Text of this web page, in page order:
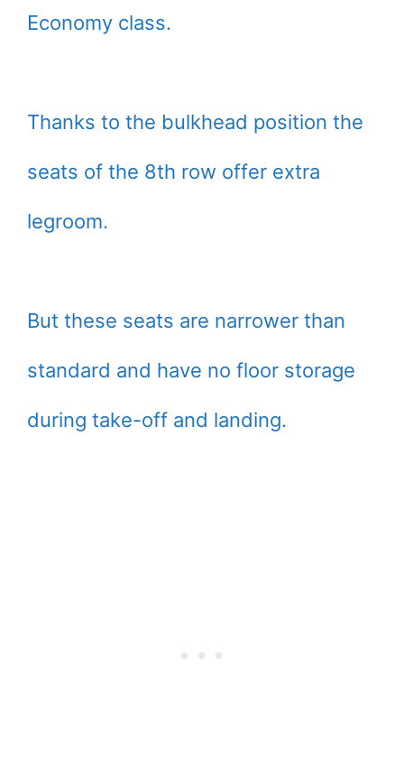
Economy class.
Thanks to the bulkhead position the
seats of the 8th row offer extra
legroom.
But these seats are narrower than
standard and have no floor storage
during take-off and landing.